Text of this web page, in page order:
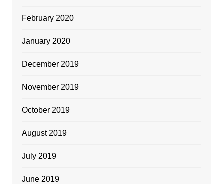
February 2020
January 2020
December 2019
November 2019
October 2019
August 2019
July 2019
June 2019